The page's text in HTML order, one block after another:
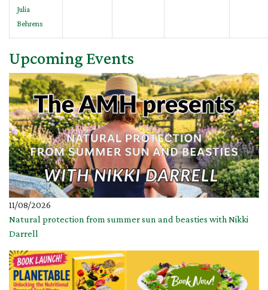
Julia
Behrens
Upcoming Events
11/08/2026
Natural protection from summer sun and beasties with Nikki
Darrell